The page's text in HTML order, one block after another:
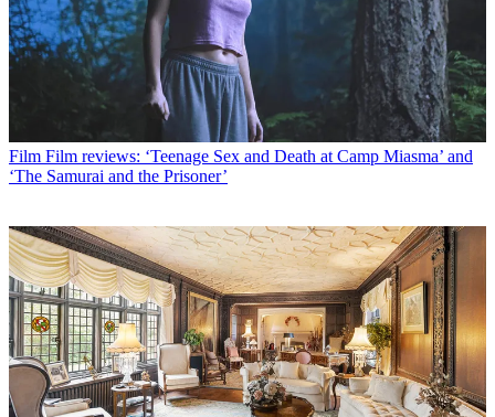
Film Film reviews: ‘Teenage Sex and Death at Camp Miasma’ and
‘The Samurai and the Prisoner’